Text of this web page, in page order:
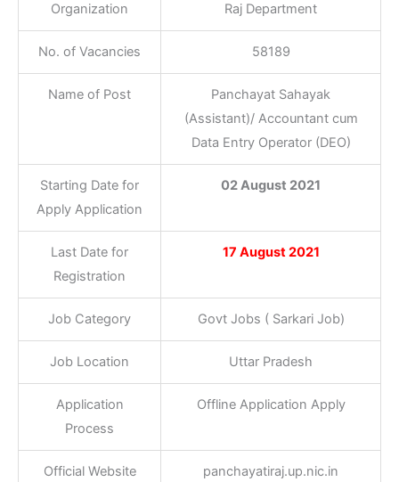
Organization
Raj Department
No. of Vacancies 58189
Name of Post
Panchayat Sahayak
(Assistant)/ Accountant cum
Data Entry Operator (DEO)
Starting Date for
Apply Application
02 August 2021
Last Date for
Registration
17 August 2021
Job Category Govt Jobs ( Sarkari Job)
Job Location Uttar Pradesh
Application
Process
Offline Application Apply
Official Website panchayatiraj.up.nic.in